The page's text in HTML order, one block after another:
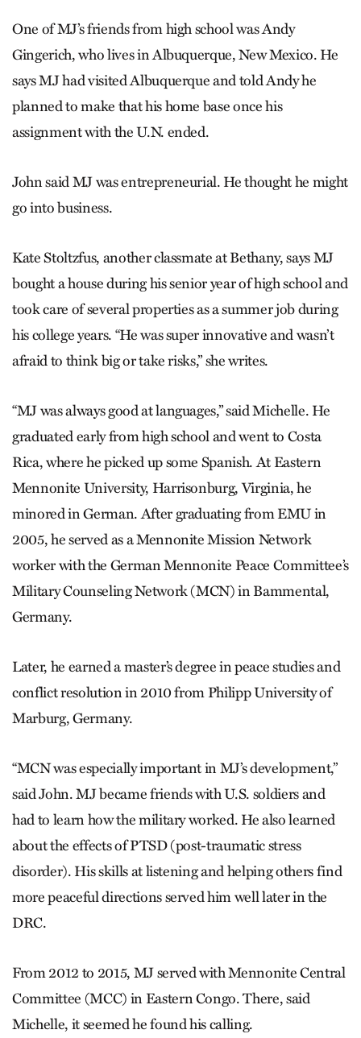
One of MJ’s friends from high school was Andy
Gingerich, who lives in Albuquerque, New Mexico. He
says MJ had visited Albuquerque and told Andy he
planned to make that his home base once his
assignment with the U.N. ended.
John said MJ was entrepreneurial. He thought he might
go into business.
Kate Stoltzfus, another classmate at Bethany, says MJ
bought a house during his senior year of high school and
took care of several properties as a summer job during
his college years. “He was super innovative and wasn’t
afraid to think big or take risks,” she writes.
“MJ was always good at languages,” said Michelle. He
graduated early from high school and went to Costa
Rica, where he picked up some Spanish. At Eastern
Mennonite University, Harrisonburg, Virginia, he
minored in German. After graduating from EMU in
2005, he served as a Mennonite Mission Network
worker with the German Mennonite Peace Committee’s
Military Counseling Network (MCN) in Bammental,
Germany.
Later, he earned a master’s degree in peace studies and
conflict resolution in 2010 from Philipp University of
Marburg, Germany.
“MCN was especially important in MJ’s development,”
said John. MJ became friends with U.S. soldiers and
had to learn how the military worked. He also learned
about the effects of PTSD (post-traumatic stress
disorder). His skills at listening and helping others find
more peaceful directions served him well later in the
DRC.
From 2012 to 2015, MJ served with Mennonite Central
Committee (MCC) in Eastern Congo. There, said
Michelle, it seemed he found his calling.